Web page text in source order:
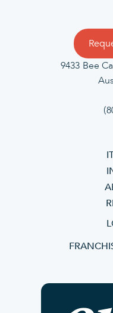
9433 Bee